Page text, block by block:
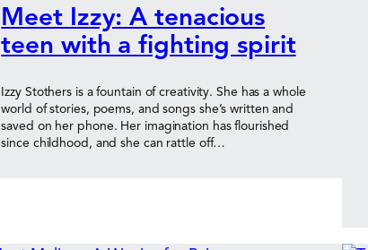
Meet Izzy: A tenacious
teen with a fighting spirit
Izzy Stothers is a fountain of creativity. She has a whole
world of stories, poems, and songs she’s written and
saved on her phone. Her imagination has flourished
since childhood, and she can rattle off…